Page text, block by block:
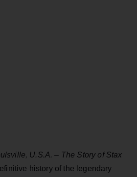
U.S.A. – The Story of Stax
history of the legendary